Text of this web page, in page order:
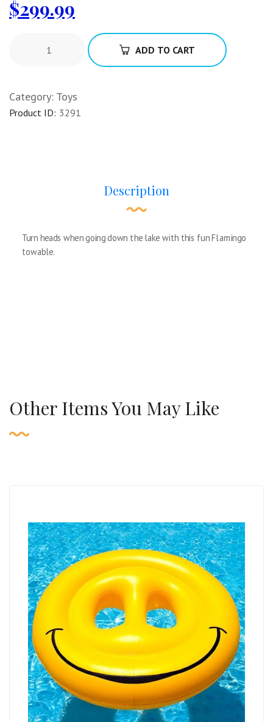
$299.99
ADD TO CART
Category: Toys
Product ID: 3291
Description
Turn heads when going down the lake with this fun Flamingo
towable.
Other Items You May Like